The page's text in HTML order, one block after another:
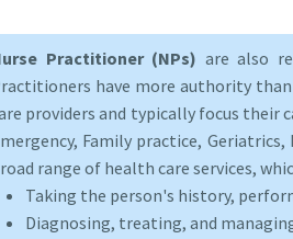
Practitioner (NPs) are also
have more authority
providers and typically focus their
Family practice,
range of health care services,
Taking the person's history,
Diagnosing, treating, and